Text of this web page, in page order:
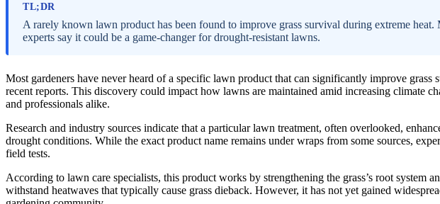
TL;DR
A rarely known lawn product has been found to improve grass survival during extreme heat.
experts say it could be a game-changer for drought-resistant lawns.
Most gardeners have never heard of a specific lawn product that can significantly improve grass
recent reports. This discovery could impact how lawns are maintained amid increasing climate
and professionals alike.
Research and industry sources indicate that a particular lawn treatment, often overlooked,
drought conditions. While the exact product name remains under wraps from some sources,
field tests.
According to lawn care specialists, this product works by strengthening the grass’s root system
withstand heatwaves that typically cause grass dieback. However, it has not yet gained